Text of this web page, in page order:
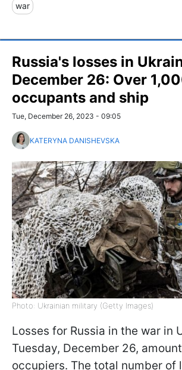
war
Russia's losses in
December 26: Over
occupants and ship
Tue, December 26, 2023 - 09:05
KATERYNA DANISHEVSKA
Photo: Ukrainian military (Getty Images)
Losses for Russia in the war in
Tuesday, December 26,
occupiers. The total number of